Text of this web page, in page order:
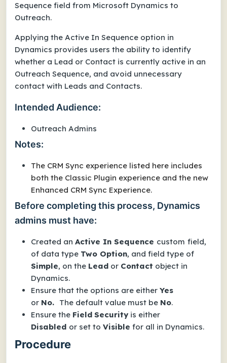
Sequence field from Microsoft Dynamics to
Outreach.
Applying the Active In Sequence option in
Dynamics provides users the ability to identify
whether a Lead or Contact is currently active in an
Outreach Sequence, and avoid unnecessary
contact with Leads and Contacts.
Intended Audience:
Outreach Admins
Notes:
The CRM Sync experience listed here includes
both the Classic Plugin experience and the new
Enhanced CRM Sync Experience.
Before completing this process, Dynamics
admins must have:
Created an Active In Sequence custom field,
of data type Two Option, and field type of
Simple, on the Lead or Contact object in
Dynamics.
Ensure that the options are either Yes
or No. The default value must be No.
Ensure the Field Security is either
Disabled or set to Visible for all in Dynamics.
Procedure